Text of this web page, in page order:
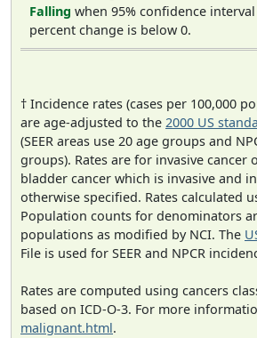
Falling when 95% confidence
percent change is below 0.
† Incidence rates (cases per 100,000
are age-adjusted to the 2000 US
(SEER areas use 20 age groups and
groups). Rates are for invasive cancer
bladder cancer which is invasive and
otherwise specified. Rates calculated
Population counts for denominators
populations as modified by NCI. The
File is used for SEER and NPCR
Rates are computed using cancers
based on ICD-O-3. For more
malignant.html.